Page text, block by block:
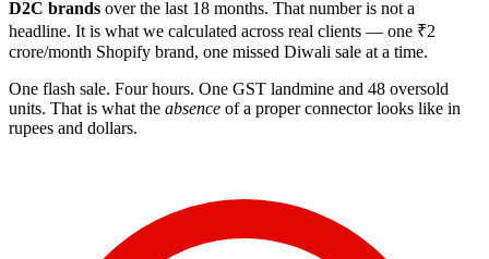
D2C brands over the last 18 months. That number is not a
headline. It is what we calculated across real clients — one ₹2
crore/month Shopify brand, one missed Diwali sale at a time.
One flash sale. Four hours. One GST landmine and 48 oversold
units. That is what the absence of a proper connector looks like in
rupees and dollars.